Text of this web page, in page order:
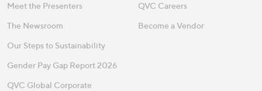
Meet the Presenters
The Newsroom
Our Steps to Sustainability
Gender Pay Gap Report 2026
QVC Global Corporate
QVC Careers
Become a Vendor